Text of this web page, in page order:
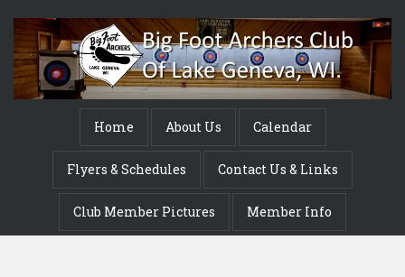
Home About Us Calendar
Flyers & Schedules Contact Us & Links
Club Member Pictures Member Info